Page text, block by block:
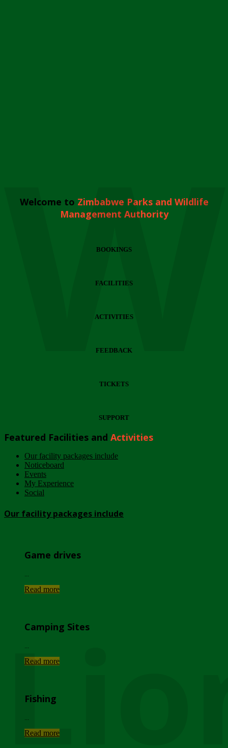
Welcome to Zimbabwe Parks and Wildlife
Management Authority
BOOKINGS
FACILITIES
ACTIVITIES
FEEDBACK
TICKETS
SUPPORT
Featured Facilities and Activities
Our facility packages include
Noticeboard
Events
My Experience
Social
Our facility packages include
Game drives
Read more
Camping Sites
Read more
Fishing
Read more